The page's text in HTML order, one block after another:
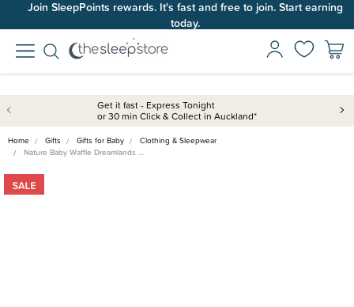
Join SleepPoints rewards. It's fast and free to join. Start earning
today.
Get it fast - Express Tonight
or 30 min Click & Collect in Auckland*
Home Gifts Gifts for Baby
Clothing & Sleepwear
Nature Baby Waffle Dreamlands …